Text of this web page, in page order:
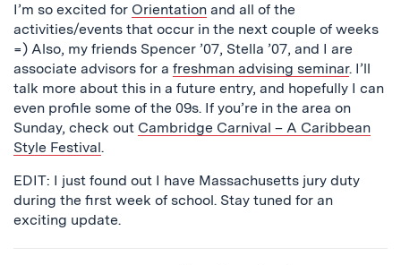
I’m so excited for Orientation and all of the
activities/events that occur in the next couple of weeks
=) Also, my friends Spencer ’07, Stella ’07, and I are
associate advisors for a freshman advising seminar. I’ll
talk more about this in a future entry, and hopefully I can
even profile some of the 09s. If you’re in the area on
Sunday, check out Cambridge Carnival – A Caribbean
Style Festival.
EDIT: I just found out I have Massachusetts jury duty
during the first week of school. Stay tuned for an
exciting update.